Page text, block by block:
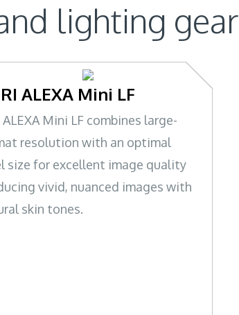
lighting gear
ALEXA Mini LF
ALEXA Mini LF combines large-
resolution with an optimal
size for excellent image quality
vivid, nuanced images with
skin tones.